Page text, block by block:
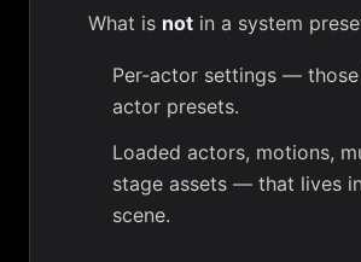
What is not in a system
Per-actor settings —
actor presets.
Loaded actors, motions,
stage assets — that lives
scene.